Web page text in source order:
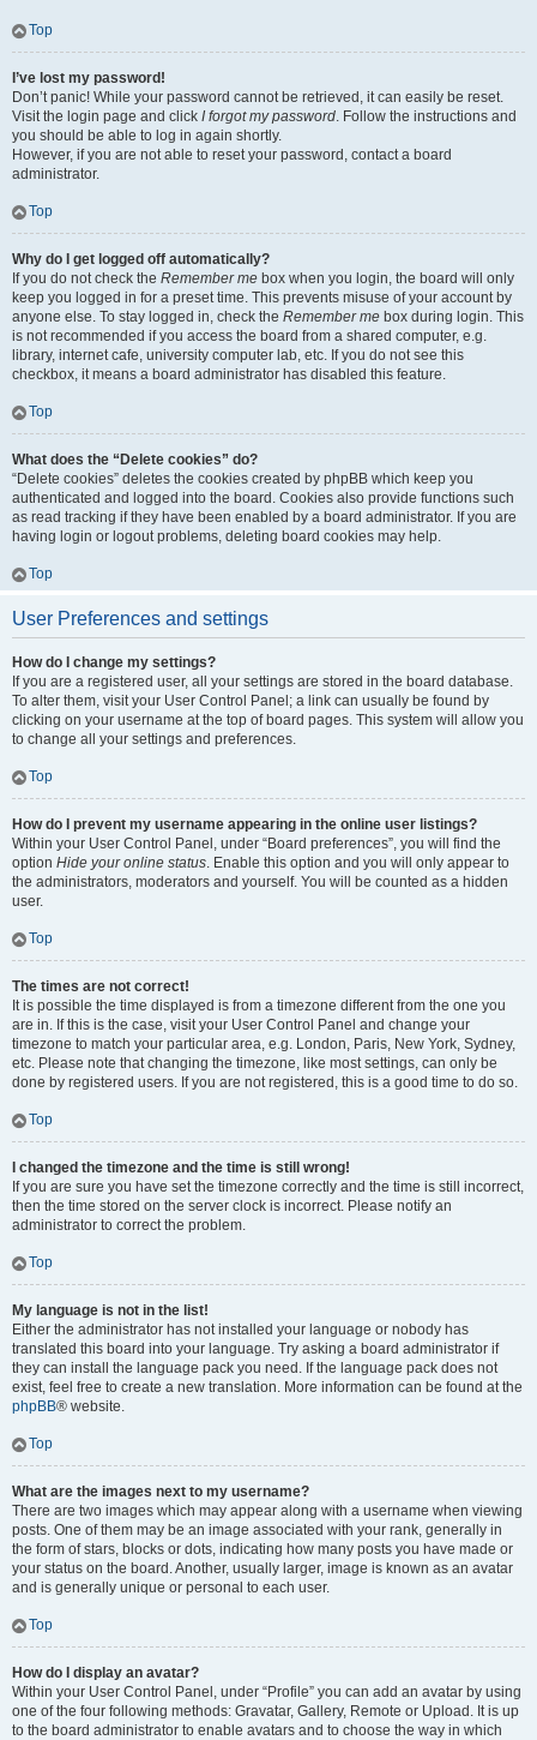
Top
I’ve lost my password!
Don’t panic! While your password cannot be retrieved, it can easily be reset.
Visit the login page and click I forgot my password. Follow the instructions and
you should be able to log in again shortly.
However, if you are not able to reset your password, contact a board
administrator.
Top
Why do I get logged off automatically?
If you do not check the Remember me box when you login, the board will only
keep you logged in for a preset time. This prevents misuse of your account by
anyone else. To stay logged in, check the Remember me box during login. This
is not recommended if you access the board from a shared computer, e.g.
library, internet cafe, university computer lab, etc. If you do not see this
checkbox, it means a board administrator has disabled this feature.
Top
What does the “Delete cookies” do?
“Delete cookies” deletes the cookies created by phpBB which keep you
authenticated and logged into the board. Cookies also provide functions such
as read tracking if they have been enabled by a board administrator. If you are
having login or logout problems, deleting board cookies may help.
Top
User Preferences and settings
How do I change my settings?
If you are a registered user, all your settings are stored in the board database.
To alter them, visit your User Control Panel; a link can usually be found by
clicking on your username at the top of board pages. This system will allow you
to change all your settings and preferences.
Top
How do I prevent my username appearing in the online user listings?
Within your User Control Panel, under “Board preferences”, you will find the
option Hide your online status. Enable this option and you will only appear to
the administrators, moderators and yourself. You will be counted as a hidden
user.
Top
The times are not correct!
It is possible the time displayed is from a timezone different from the one you
are in. If this is the case, visit your User Control Panel and change your
timezone to match your particular area, e.g. London, Paris, New York, Sydney,
etc. Please note that changing the timezone, like most settings, can only be
done by registered users. If you are not registered, this is a good time to do so.
Top
I changed the timezone and the time is still wrong!
If you are sure you have set the timezone correctly and the time is still incorrect,
then the time stored on the server clock is incorrect. Please notify an
administrator to correct the problem.
Top
My language is not in the list!
Either the administrator has not installed your language or nobody has
translated this board into your language. Try asking a board administrator if
they can install the language pack you need. If the language pack does not
exist, feel free to create a new translation. More information can be found at the
phpBB® website.
Top
What are the images next to my username?
There are two images which may appear along with a username when viewing
posts. One of them may be an image associated with your rank, generally in
the form of stars, blocks or dots, indicating how many posts you have made or
your status on the board. Another, usually larger, image is known as an avatar
and is generally unique or personal to each user.
Top
How do I display an avatar?
Within your User Control Panel, under “Profile” you can add an avatar by using
one of the four following methods: Gravatar, Gallery, Remote or Upload. It is up
to the board administrator to enable avatars and to choose the way in which